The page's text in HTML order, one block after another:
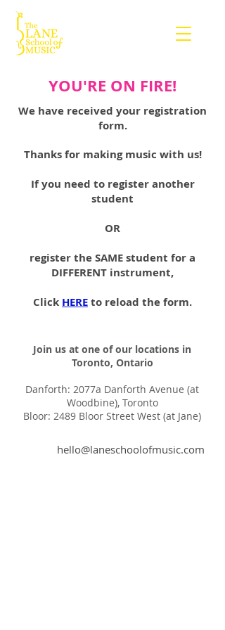
YOU'RE ON FIRE!
We have received your registration
form.
Thanks for making music with us!
If you need to register another
student
OR
register the SAME student for a
DIFFERENT instrument,
Click HEREto reload the form.
Join us at one of our locations in
Toronto, Ontario
Danforth: 2077a Danforth Avenue (at
Woodbine), Toronto
Bloor: 2489 Bloor Street West (at Jane)
hello@laneschoolofmusic.com